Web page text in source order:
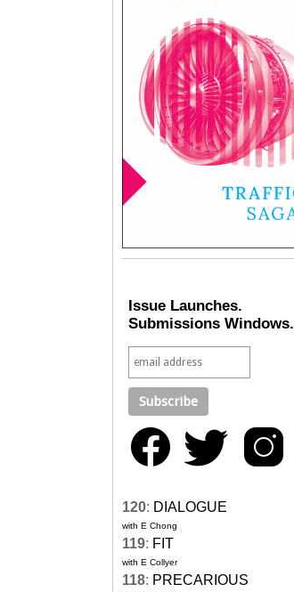
Issue Launches.
Submissions Windows.
120: DIALOGUE
with E Chong
119: FIT
with E Collyer
118: PRECARIOUS